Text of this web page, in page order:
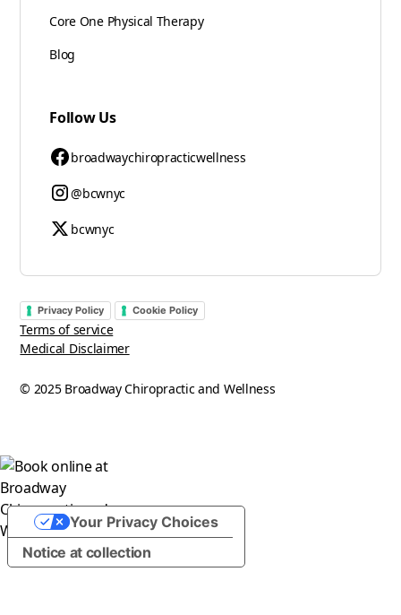
Core One Physical Therapy
Blog
Follow Us
broadwaychiropracticwellness
@bcwnyc
bcwnyc
© 2025 Broadway Chiropractic and Wellness
Privacy Policy Cookie Policy
Terms of service
Medical Disclaimer
Notice at collection
Your Privacy Choices